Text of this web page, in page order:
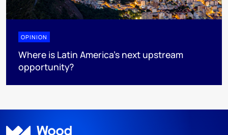
OPINION
Where is Latin America's next upstream
opportunity?